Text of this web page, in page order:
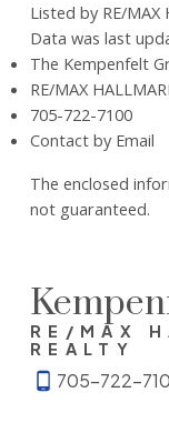
Listed by RE/MAX
Data was last
The Kempenfelt
RE/MAX
705-722-7100
Contact by Email
The enclosed
not guaranteed.
RE/MAX
REALTY
705-722-